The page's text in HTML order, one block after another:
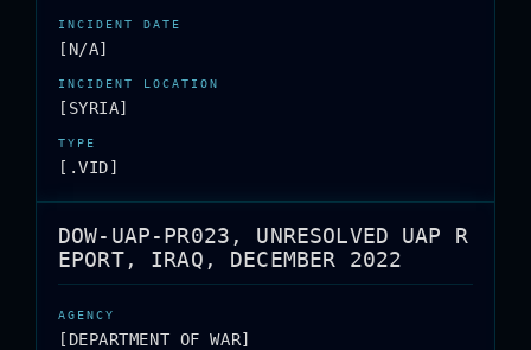
[N/A]
[SYRIA]
[.VID]
DOW-UAP-PR023, UNRESOLVED UAP R
EPORT, IRAQ, DECEMBER 2022
[DEPARTMENT OF WAR]